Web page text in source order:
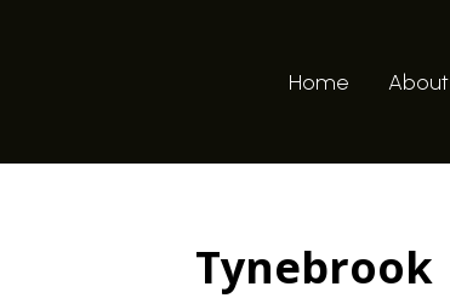
Home About
Tynebrook